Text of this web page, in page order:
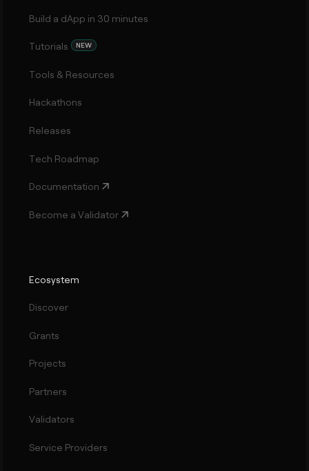
Build a dApp in 30 minutes
Tutorials NEW
Tools & Resources
Hackathons
Releases
Tech Roadmap
Documentation
Become a Validator
Ecosystem
Discover
Grants
Projects
Partners
Validators
Service Providers